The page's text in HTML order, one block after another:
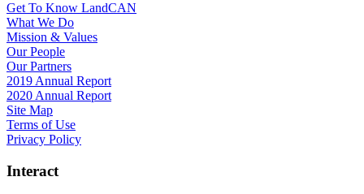
Get To Know LandCAN
What We Do
Mission & Values
Our People
Our Partners
2019 Annual Report
2020 Annual Report
Site Map
Terms of Use
Privacy Policy
Interact